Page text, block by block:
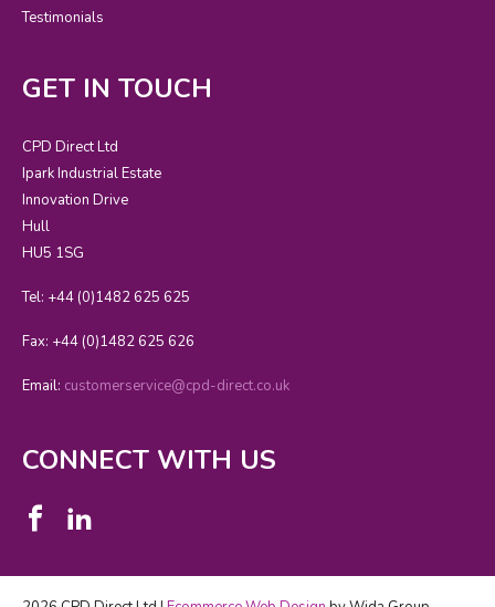
Testimonials
GET IN TOUCH
CPD Direct Ltd
Ipark Industrial Estate
Innovation Drive
Hull
HU5 1SG
Tel: +44 (0)1482 625 625
Fax: +44 (0)1482 625 626
Email: customerservice@cpd-direct.co.uk
CONNECT WITH US